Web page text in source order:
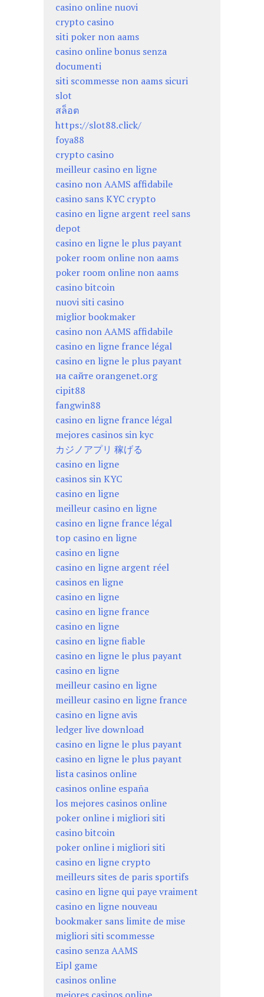
casino online nuovi
crypto casino
siti poker non aams
casino online bonus senza
documenti
siti scommesse non aams sicuri
slot
สล็อต
https://slot88.click/
foya88
crypto casino
meilleur casino en ligne
casino non AAMS affidabile
casino sans KYC crypto
casino en ligne argent reel sans
depot
casino en ligne le plus payant
poker room online non aams
poker room online non aams
casino bitcoin
nuovi siti casino
miglior bookmaker
casino non AAMS affidabile
casino en ligne france légal
casino en ligne le plus payant
на сайте orangenet.org
cipit88
fangwin88
casino en ligne france légal
mejores casinos sin kyc
カジノアプリ 稼げる
casino en ligne
casinos sin KYC
casino en ligne
meilleur casino en ligne
casino en ligne france légal
top casino en ligne
casino en ligne
casino en ligne argent réel
casinos en ligne
casino en ligne
casino en ligne france
casino en ligne
casino en ligne fiable
casino en ligne le plus payant
casino en ligne
meilleur casino en ligne
meilleur casino en ligne france
casino en ligne avis
ledger live download
casino en ligne le plus payant
casino en ligne le plus payant
lista casinos online
casinos online españa
los mejores casinos online
poker online i migliori siti
casino bitcoin
poker online i migliori siti
casino en ligne crypto
meilleurs sites de paris sportifs
casino en ligne qui paye vraiment
casino en ligne nouveau
bookmaker sans limite de mise
migliori siti scommesse
casino senza AAMS
Eipl game
casinos online